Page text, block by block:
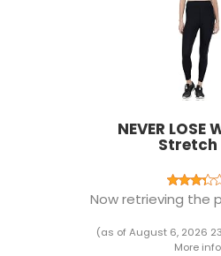
NEVER LOSE
Stretch
Leggings,
wear Sports
Length
Now retrieving the
(as of August 6, 2026
More info